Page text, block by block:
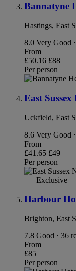
Bannatyne
Hastings, East
8.0 Very Good
From
£50.16 £88
Per person
East
Uckfield, East
8.6 Very Good
From
£41.65 £49
Per person
Exclusive
Harbour
Brighton, East
7.8 Good · 36
From
£85
Per person